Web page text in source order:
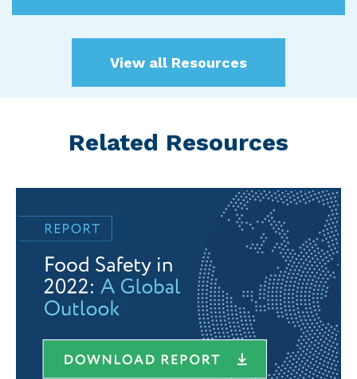
View all Resources
Related Resources